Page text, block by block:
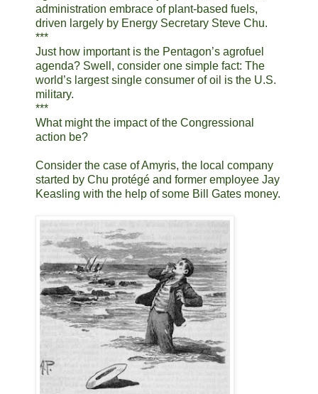
administration embrace of plant-based fuels,
driven largely by Energy Secretary Steve Chu.
***
Just how important is the Pentagon’s agrofuel
agenda? Swell, consider one simple fact: The
world’s largest single consumer of oil is the U.S.
military.
***
What might the impact of the Congressional
action be?
Consider the case of Amyris, the local company
started by Chu protégé and former employee Jay
Keasling with the help of some Bill Gates money.